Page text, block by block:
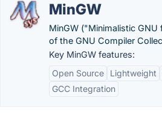
MinGW
MinGW ("Minimalistic
of the GNU Compiler
Key MinGW features:
Open Source
Lightweight
GCC Integration